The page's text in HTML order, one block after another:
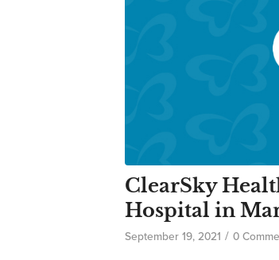
ClearSky
Hospital in
September 19, 2021 / 0